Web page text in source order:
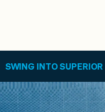
HYDRATION